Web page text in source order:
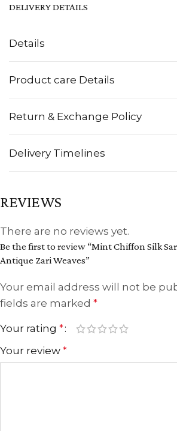
Details
Product care Details
Return & Exchange Policy
Delivery Timelines
DELIVERY DETAILS
REVIEWS
There are no reviews yet.
Be the first to review “Mint Chiffon Silk
Antique Zari Weaves”
Your email address will not be
fields are marked *
Your rating *
Your review *